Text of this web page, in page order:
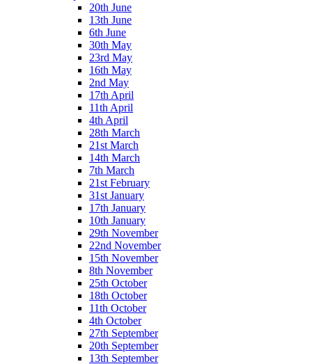
20th June
13th June
6th June
30th May
23rd May
16th May
2nd May
17th April
11th April
4th April
28th March
21st March
14th March
7th March
21st February
31st January
17th January
10th January
29th November
22nd November
15th November
8th November
25th October
18th October
11th October
4th October
27th September
20th September
13th September